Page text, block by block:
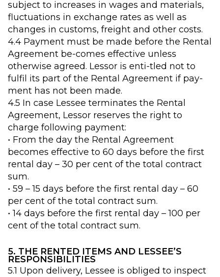
subject to increases in wages and materials,
fluctuations in exchange rates as well as
changes in customs, freight and other costs.
4.4 Payment must be made before the Rental
Agreement be-comes effective unless
otherwise agreed. Lessor is enti-tled not to
fulfil its part of the Rental Agreement if pay-
ment has not been made.
4.5 In case Lessee terminates the Rental
Agreement, Lessor reserves the right to
charge following payment:
• From the day the Rental Agreement
becomes effective to 60 days before the first
rental day – 30 per cent of the total contract
sum.
• 59 – 15 days before the first rental day – 60
per cent of the total contract sum.
• 14 days before the first rental day – 100 per
cent of the total contract sum.
5. THE RENTED ITEMS AND LESSEE’S
RESPONSIBILITIES
5.1 Upon delivery, Lessee is obliged to inspect